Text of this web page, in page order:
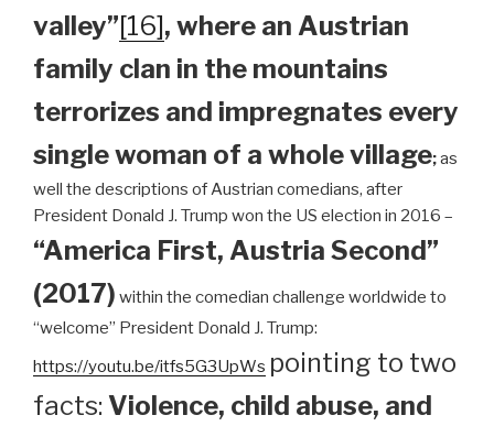
valley”[16], where an Austrian
family clan in the mountains
terrorizes and impregnates every
single woman of a whole village;as
well the descriptions of Austrian comedians, after
President Donald J. Trump won the US election in 2016 –
“America First, Austria Second”
(2017) within the comedian challenge worldwide to
“welcome” President Donald J. Trump:
https://youtu.be/itfs5G3UpWs pointing to two
facts: Violence, child abuse, and